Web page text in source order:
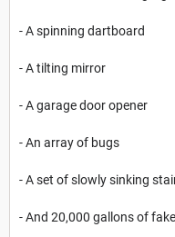
- A spinning dartboard
- A tilting mirror
- A garage door opener
- An array of bugs
- A set of slowly sinking
- And 20,000 gallons of